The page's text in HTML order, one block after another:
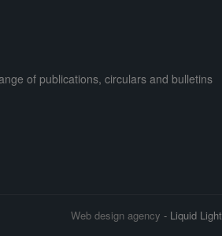
of publications, circulars and bulletins
Web design agency - Liquid Light